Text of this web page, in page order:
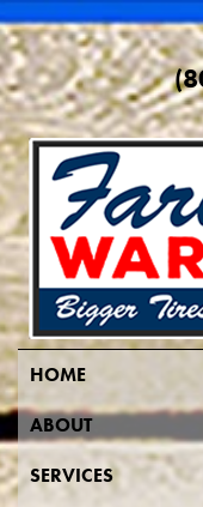
HOME
ABOUT
SERVICES